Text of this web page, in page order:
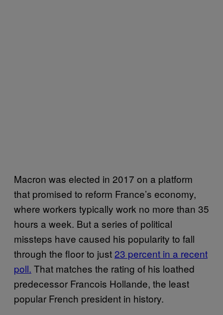
Macron was elected in 2017 on a platform
that promised to reform France’s economy,
where workers typically work no more than 35
hours a week. But a series of political
missteps have caused his popularity to fall
through the floor to just 23 percent in a recent
poll. That matches the rating of his loathed
predecessor Francois Hollande, the least
popular French president in history.